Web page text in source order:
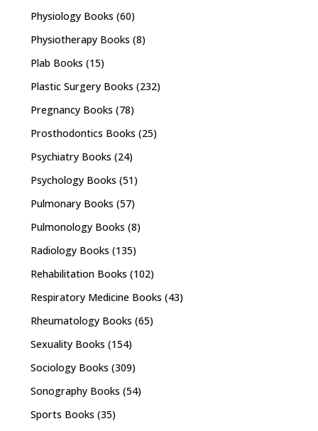
Physiology Books (60)
Physiotherapy Books (8)
Plab Books (15)
Plastic Surgery Books (232)
Pregnancy Books (78)
Prosthodontics Books (25)
Psychiatry Books (24)
Psychology Books (51)
Pulmonary Books (57)
Pulmonology Books (8)
Radiology Books (135)
Rehabilitation Books (102)
Respiratory Medicine Books (43)
Rheumatology Books (65)
Sexuality Books (154)
Sociology Books (309)
Sonography Books (54)
Sports Books (35)